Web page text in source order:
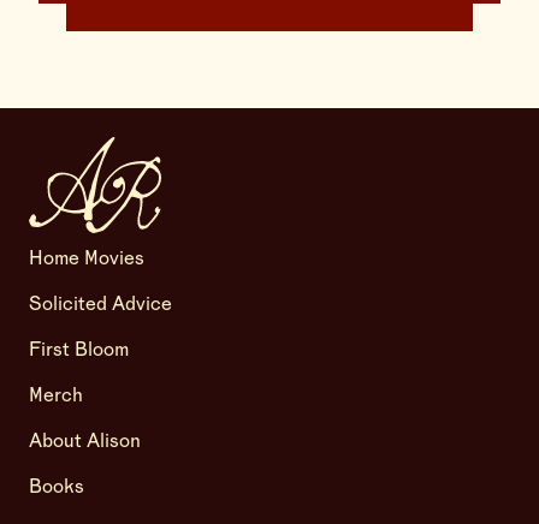
Home Movies
Solicited Advice
First Bloom
Merch
About Alison
Books